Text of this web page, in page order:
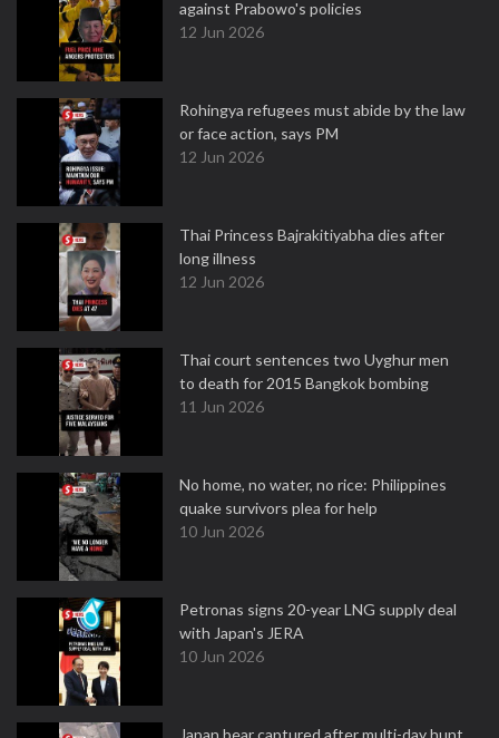
against Prabowo's policies
12 Jun 2026
Rohingya refugees must abide by the law
or face action, says PM
12 Jun 2026
Thai Princess Bajrakitiyabha dies after
long illness
12 Jun 2026
Thai court sentences two Uyghur men
to death for 2015 Bangkok bombing
11 Jun 2026
No home, no water, no rice: Philippines
quake survivors plea for help
10 Jun 2026
Petronas signs 20-year LNG supply deal
with Japan's JERA
10 Jun 2026
Japan bear captured after multi-day hunt